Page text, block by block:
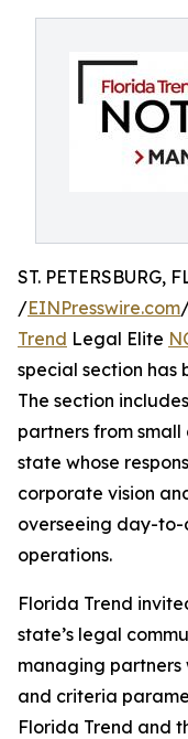
ST. PETERSBURG,
/EINPresswire.com
Trend Legal Elite
special section has
The section
partners from
state whose
corporate vision
overseeing day-
operations.
Florida Trend
state’s legal
managing
and criteria
Florida Trend and